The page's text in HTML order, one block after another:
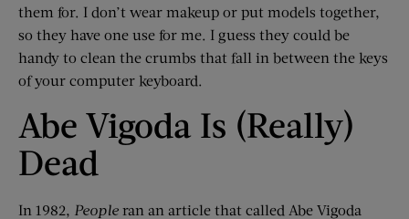
them for. I don’t wear makeup or put models together,
so they have one use for me. I guess they could be
handy to clean the crumbs that fall in between the keys
of your computer keyboard.
Abe Vigoda Is (Really)
Dead
In 1982, People ran an article that called Abe Vigoda